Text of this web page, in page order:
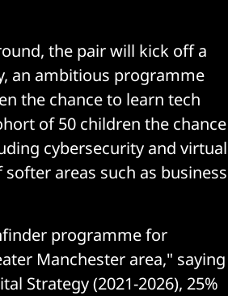
the pair will kick off a
an ambitious programme
the chance to learn tech
of 50 children the chance
cybersecurity and virtual
areas such as business
programme for
Manchester area," saying
Strategy (2021-2026), 25%